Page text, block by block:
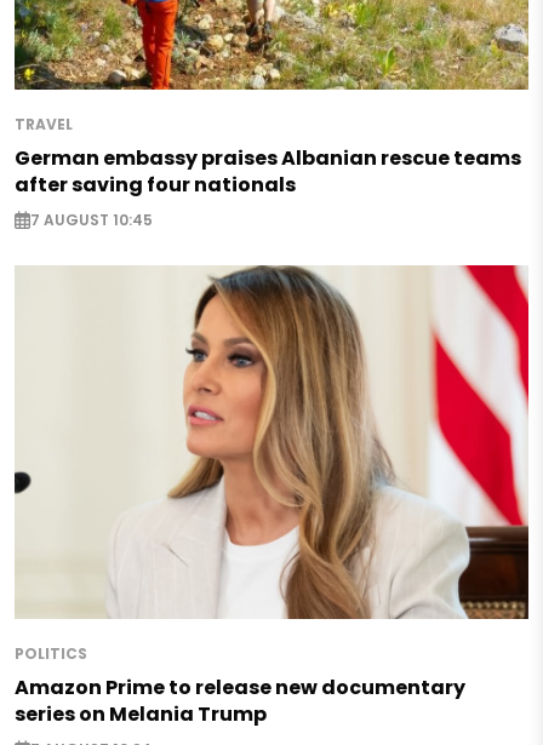
TRAVEL
German embassy praises Albanian rescue teams
after saving four nationals
7 AUGUST 10:45
POLITICS
Amazon Prime to release new documentary
series on Melania Trump